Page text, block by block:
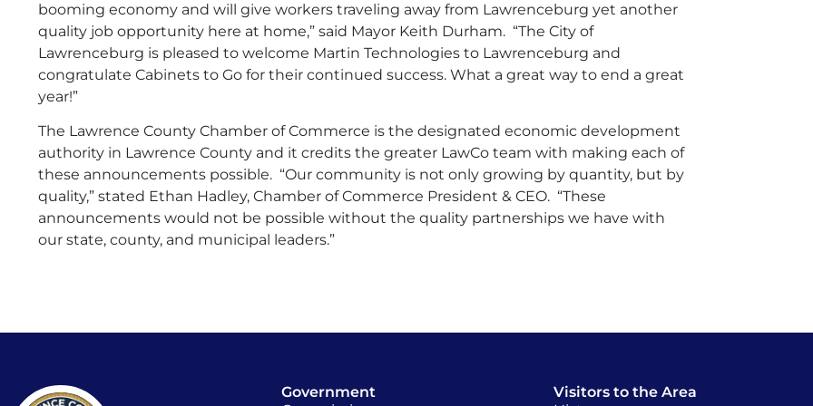
booming economy and will give workers traveling away from Lawrenceburg yet another
quality job opportunity here at home,” said Mayor Keith Durham. “The City of
Lawrenceburg is pleased to welcome Martin Technologies to Lawrenceburg and
congratulate Cabinets to Go for their continued success. What a great way to end a great
year!”
The Lawrence County Chamber of Commerce is the designated economic development
authority in Lawrence County and it credits the greater LawCo team with making each of
these announcements possible. “Our community is not only growing by quantity, but by
quality,” stated Ethan Hadley, Chamber of Commerce President & CEO. “These
announcements would not be possible without the quality partnerships we have with
our state, county, and municipal leaders.”
Government
Visitors to the Area